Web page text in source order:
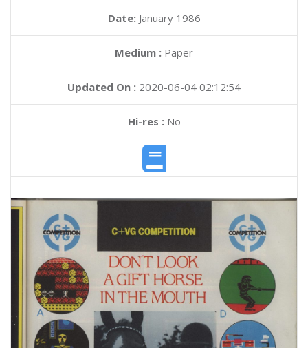
Date: January 1986
Medium : Paper
Updated On : 2020-06-04 02:12:54
Hi-res :No